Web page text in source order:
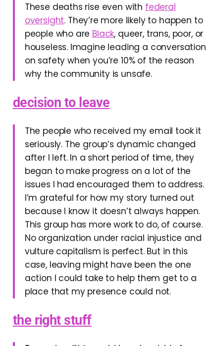
These deaths rise even with federal
oversight. They’re more likely to happen to
people who are Black, queer, trans, poor, or
houseless. Imagine leading a conversation
on safety when you’re 10% of the reason
why the community is unsafe.
decision to leave
The people who received my email took it
seriously. The group’s dynamic changed
after I left. In a short period of time, they
began to make progress on a lot of the
issues I had encouraged them to address.
I’m grateful for how my story turned out
because I know it doesn’t always happen.
This group has more work to do, of course.
No organization under racial injustice and
vulture capitalism is perfect. But in this
case, leaving might have been the one
action I could take to help them get to a
place that my presence could not.
the right stuff